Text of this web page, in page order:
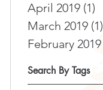
April 2019 (1)
March 2019 (1)
February 2019
Search By Tags